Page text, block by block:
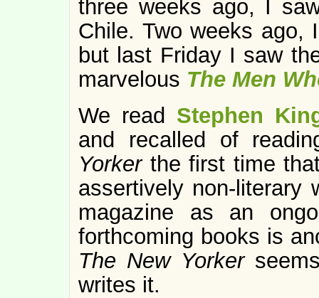
three weeks ago, I
Chile. Two weeks ago,
but last Friday I saw
marvelous The Men
We read Stephen
and recalled of
Yorker the first time
assertively non-literary
magazine as an
forthcoming books is
The New Yorker
writes it.